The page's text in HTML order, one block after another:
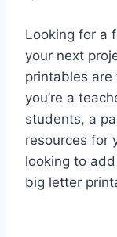
Looking for a
your next
printables
you’re a
students, a
resources for
looking to
big letter